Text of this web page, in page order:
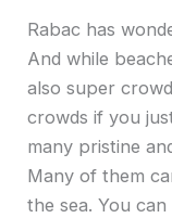
Rabac has
And while
also super
crowds if you
many pristine
Many of them
the sea. You